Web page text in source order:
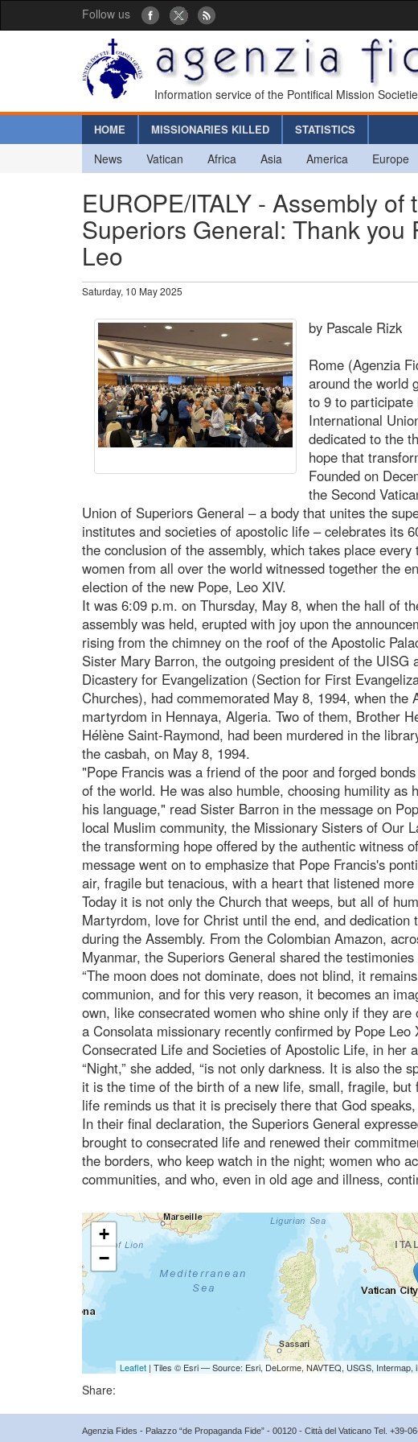
Follow us
Information service of the Pontifical Mission
HOME MISSIONARIES KILLED STATISTICS
News Vatican Africa Asia America Europe
EUROPE/ITALY - Assembly
Superiors General: Thank
Leo
Saturday, 10 May 2025
by Pascale Rizk
Rome (Agenzia
around the world
to 9 to
International
dedicated to the
hope that
Founded on
the Second
Union of Superiors General – a body that unites the
institutes and societies of apostolic life – celebrates its
the conclusion of the assembly, which takes place
women from all over the world witnessed together the
election of the new Pope, Leo XIV.
It was 6:09 p.m. on Thursday, May 8, when the hall of
assembly was held, erupted with joy upon the
rising from the chimney on the roof of the Apostolic
Sister Mary Barron, the outgoing president of the UISG
Dicastery for Evangelization (Section for First
Churches), had commemorated May 8, 1994, when the
martyrdom in Hennaya, Algeria. Two of them, Brother
Hélène Saint-Raymond, had been murdered in the
the casbah, on May 8, 1994.
"Pope Francis was a friend of the poor and forged
of the world. He was also humble, choosing humility as
his language," read Sister Barron in the message on
local Muslim community, the Missionary Sisters of Our
the transforming hope offered by the authentic witness
message went on to emphasize that Pope Francis's
air, fragile but tenacious, with a heart that listened
Today it is not only the Church that weeps, but all of
Martyrdom, love for Christ until the end, and
during the Assembly. From the Colombian Amazon,
Myanmar, the Superiors General shared the
“The moon does not dominate, does not blind, it
communion, and for this very reason, it becomes an
own, like consecrated women who shine only if they
a Consolata missionary recently confirmed by Pope
Consecrated Life and Societies of Apostolic Life, in her
“Night,” she added, “is not only darkness. It is also
it is the time of the birth of a new life, small, fragile,
life reminds us that it is precisely there that God
In their final declaration, the Superiors General
brought to consecrated life and renewed their
the borders, who keep watch in the night; women who
communities, and who, even in old age and illness,
+
−
Leaflet| Tiles © Esri — Source: Esri, DeLorme, NAVTEQ, USGS, Intermap,
Share:
Agenzia Fides - Palazzo “de Propaganda Fide” - 00120 - Città del Vaticano Tel. +39-